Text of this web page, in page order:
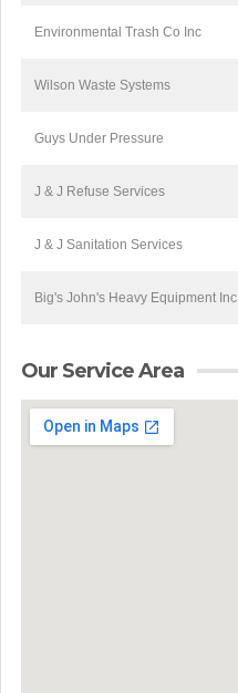
Environmental Trash Co Inc
Wilson Waste Systems
Guys Under Pressure
J & J Refuse Services
J & J Sanitation Services
Big's John's Heavy Equipment Inc
Our Service Area